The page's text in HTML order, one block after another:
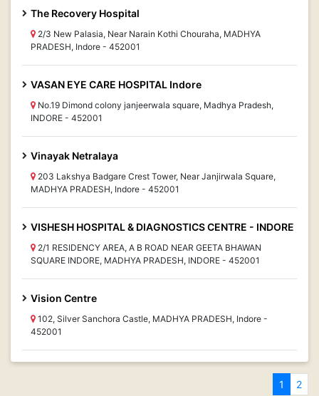
The Recovery Hospital
2/3 New Palasia, Near Narain Kothi Chouraha, MADHYA
PRADESH, Indore - 452001
VASAN EYE CARE HOSPITAL Indore
No.19 Dimond colony janjeerwala square, Madhya Pradesh,
INDORE - 452001
Vinayak Netralaya
203 Lakshya Badgare Crest Tower, Near Janjirwala Square,
MADHYA PRADESH, Indore - 452001
VISHESH HOSPITAL & DIAGNOSTICS CENTRE - INDORE
2/1 RESIDENCY AREA, A B ROAD NEAR GEETA BHAWAN
SQUARE INDORE, MADHYA PRADESH, INDORE - 452001
Vision Centre
102, Silver Sanchora Castle, MADHYA PRADESH, Indore -
452001
1 2